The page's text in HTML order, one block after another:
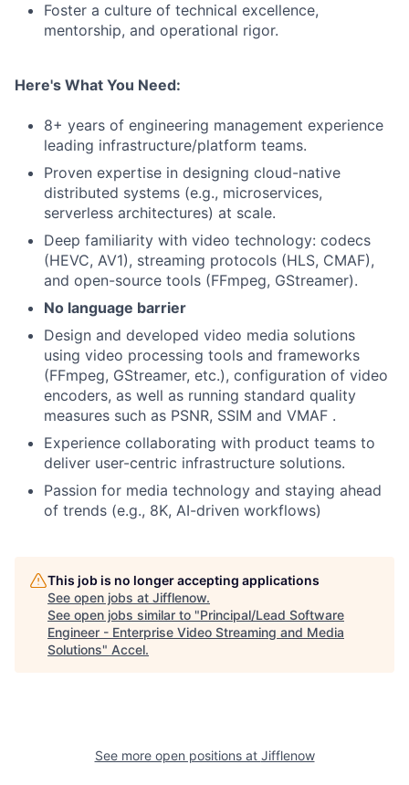
Foster a culture of technical excellence,
mentorship, and operational rigor.
Here's What You Need:
8+ years of engineering management experience
leading infrastructure/platform teams.
Proven expertise in designing cloud-native
distributed systems (e.g., microservices,
serverless architectures) at scale.
Deep familiarity with video technology: codecs
(HEVC, AV1), streaming protocols (HLS, CMAF),
and open-source tools (FFmpeg, GStreamer).
No language barrier
Design and developed video media solutions
using video processing tools and frameworks
(FFmpeg, GStreamer, etc.), configuration of video
encoders, as well as running standard quality
measures such as PSNR, SSIM and VMAF .
Experience collaborating with product teams to
deliver user-centric infrastructure solutions.
Passion for media technology and staying ahead
of trends (e.g., 8K, AI-driven workflows)
This job is no longer accepting applications
See open jobs at Jifflenow.
See open jobs similar to "Principal/Lead Software
Engineer - Enterprise Video Streaming and Media
Solutions" Accel.
See more open positions at Jifflenow